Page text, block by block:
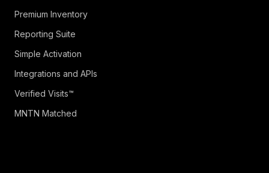
Premium Inventory
Reporting Suite
Simple Activation
Integrations and APIs
Verified Visits™
MNTN Matched